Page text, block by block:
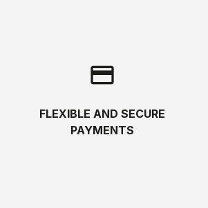
credit_card
FLEXIBLE AND SECURE
PAYMENTS